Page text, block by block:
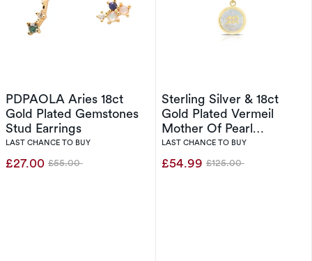
PDPAOLA Aries 18ct
Gold Plated Gemstones
Stud Earrings
LAST CHANCE TO BUY
£27.00 Was
£55.00
Sterling Silver & 18ct
Gold Plated Vermeil
Mother Of Pearl
Aquarius Pendant
LAST CHANCE TO BUY
£54.99 Was
£125.00